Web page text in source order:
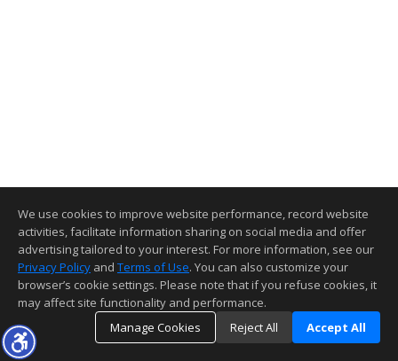
We use cookies to improve website performance, record website
activities, facilitate information sharing on social media and offer
advertising tailored to your interest. For more information, see our
Privacy Policy and Terms of Use. You can also customize your
browser’s cookie settings. Please note that if you refuse cookies, it
may affect site functionality and performance.
Manage Cookies
Reject All Accept All